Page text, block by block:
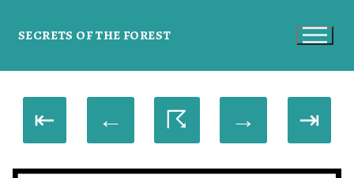
SECRETS OF THE FOREST
⇤ ← ☈ → ⇥